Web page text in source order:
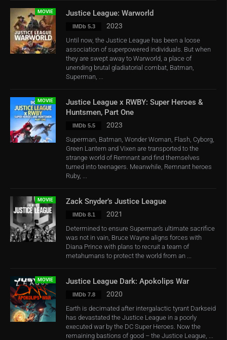
MOVIE Justice League: Warworld
IMDb 5.3 2023
Until now, the Justice League has been a loose
association of superpowered individuals. But when
they are swept away to Warworld, a place of
unending brutal gladiatorial combat, Batman,
Superman, ...
MOVIE
Justice League x RWBY: Super Heroes &
Huntsmen, Part One
IMDb 5.5 2023
Superman, Batman, Wonder Woman, Flash, Cyborg,
Green Lantern and Vixen are transported to the
strange world of Remnant and find themselves
turned into teenagers. Meanwhile, Remnant heroes
Ruby, ...
MOVIE Zack Snyder’s Justice League
IMDb 8.1 2021
Determined to ensure Superman’s ultimate sacrifice
was not in vain, Bruce Wayne aligns forces with
Diana Prince with plans to recruit a team of
metahumans to protect the world from an ...
MOVIE Justice League Dark: Apokolips War
IMDb 7.8 2020
Earth is decimated after intergalactic tyrant Darkseid
has devastated the Justice League in a poorly
executed war by the DC Super Heroes. Now the
remaining bastions of good – the Justice League, ...